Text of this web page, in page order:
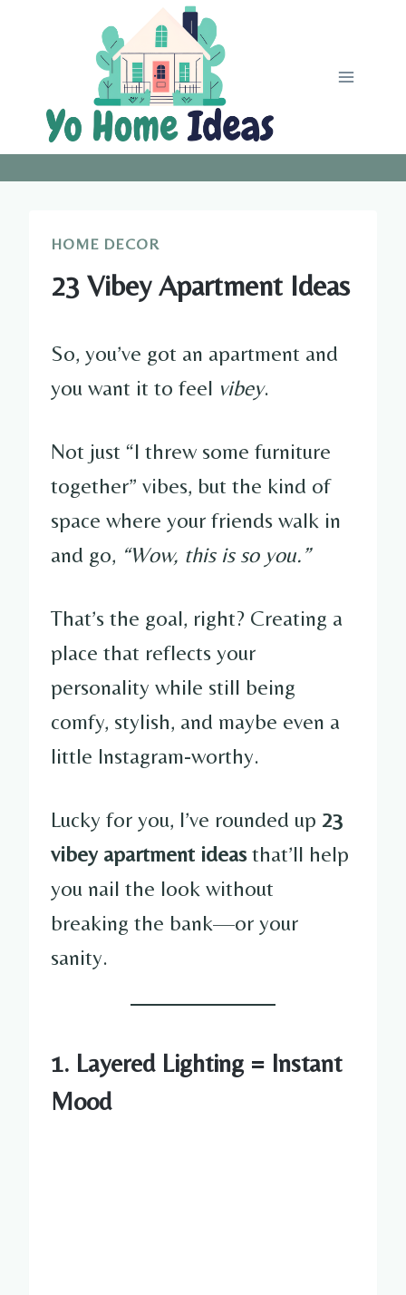
HOME DECOR
23 Vibey Apartment Ideas
So, you’ve got an apartment and
you want it to feel vibey.
Not just “I threw some furniture
together” vibes, but the kind of
space where your friends walk in
and go, “Wow, this is so you.”
That’s the goal, right? Creating a
place that reflects your
personality while still being
comfy, stylish, and maybe even a
little Instagram-worthy.
Lucky for you, I’ve rounded up 23
vibey apartment ideasthat’ll help
you nail the look without
breaking the bank—or your
sanity.
1. Layered Lighting = Instant
Mood